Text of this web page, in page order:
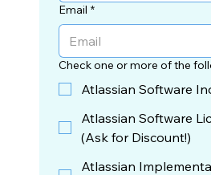
Email *
Check one or more of the
Atlassian Software
Atlassian Software
(Ask for Discount!)
Atlassian